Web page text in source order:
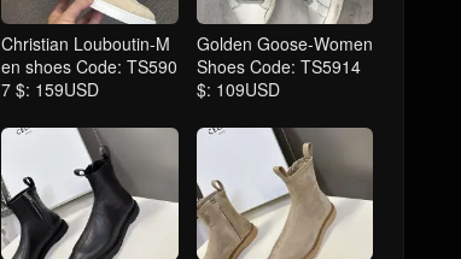
Christian Louboutin-M
en shoes Code: TS590
7 $: 159USD
Golden Goose-Women
Shoes Code: TS5914
$: 109USD